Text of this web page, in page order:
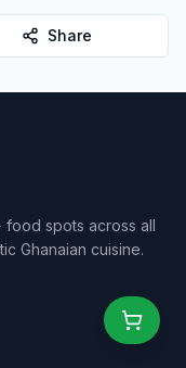
Share
food spots across all
Ghanaian cuisine.